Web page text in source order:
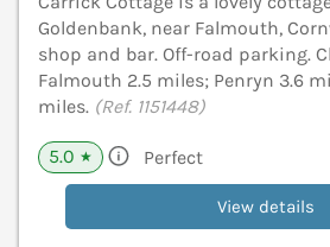
Goldenbank, near Falmouth,
shop and bar. Off-road parking.
Falmouth 2.5 miles; Penryn 3.6
miles. (Ref. 1151448)
5.0 ★ Perfect
View details